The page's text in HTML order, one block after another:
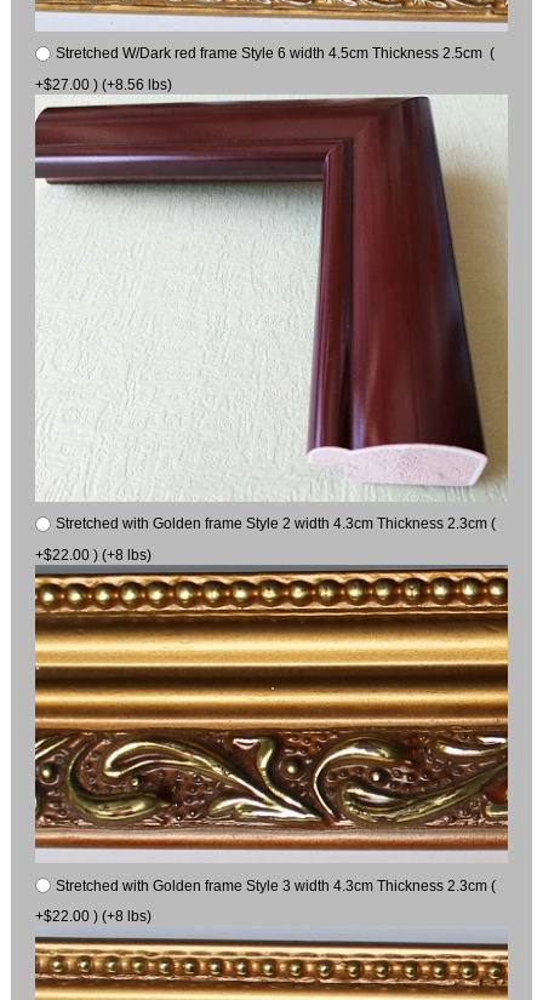
Stretched W/Dark red frame Style 6 width 4.5cm Thickness 2.5cm (
+$27.00 ) (+8.56 lbs)
Stretched with Golden frame Style 2 width 4.3cm Thickness 2.3cm (
+$22.00 ) (+8 lbs)
Stretched with Golden frame Style 3 width 4.3cm Thickness 2.3cm (
+$22.00 ) (+8 lbs)